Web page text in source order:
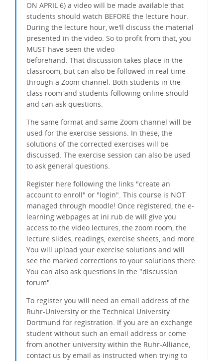
ON APRIL 6) a video will be made available that
students should watch BEFORE the lecture hour.
During the lecture hour, we'll discuss the material
presented in the video. So to profit from that, you
MUST have seen the video
beforehand. That discussion takes place in the
classroom, but can also be followed in real time
through a Zoom channel. Both students in the
class room and students following online should
and can ask questions.
The same format and same Zoom channel will be
used for the exercise sessions. In these, the
solutions of the corrected exercises will be
discussed. The exercise session can also be used
to ask general questions.
Register here following the links "create an
account to enroll" or "login". This course is NOT
managed through moodle! Once registered, the e-
learning webpages at ini.rub.de will give you
access to the video lectures, the zoom room, the
lecture slides, readings, exercise sheets, and more.
You will upload your exercise solutions and will
see the marked corrections to your solutions there.
You can also ask questions in the "discussion
forum".
To register you will need an email address of the
Ruhr-University or the Technical University
Dortmund for registration. If you are an exchange
student without such an email address or come
from another university within the Ruhr-Alliance,
contact us by email as instructed when trying to